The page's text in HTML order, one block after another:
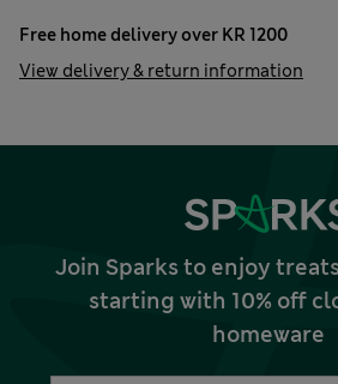
Free home delivery over KR 1200
View delivery & return information
Join Sparks to enjoy
starting with 10% off
homeware